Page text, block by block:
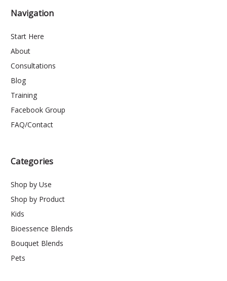
Navigation
Start Here
About
Consultations
Blog
Training
Facebook Group
FAQ/Contact
Categories
Shop by Use
Shop by Product
Kids
Bioessence Blends
Bouquet Blends
Pets